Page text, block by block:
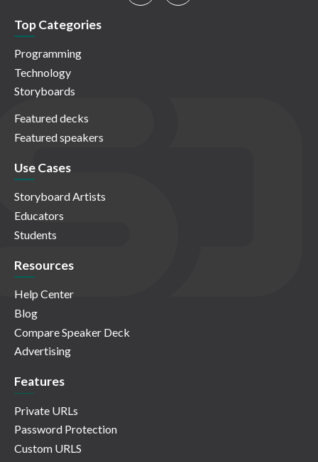
Top Categories
Programming
Technology
Storyboards
Featured decks
Featured speakers
Use Cases
Storyboard Artists
Educators
Students
Resources
Help Center
Blog
Compare Speaker Deck
Advertising
Features
Private URLs
Password Protection
Custom URLS